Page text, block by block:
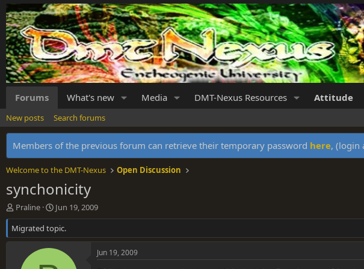
Forums What's new Media DMT-Nexus Resources Attitude
New posts Search forums
Members of the previous forum can retrieve their temporary password here, (login
Welcome to the DMT-Nexus Open Discussion
synchonicity
T
h
r
e
Praline
S
t
a
r
t
Jun 19, 2009
Migrated topic.
Jun 19, 2009